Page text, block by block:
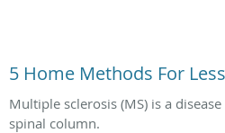
5 Home Methods For
Multiple sclerosis (MS) is a
spinal column.